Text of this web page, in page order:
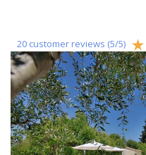
20 customer reviews (5/5)